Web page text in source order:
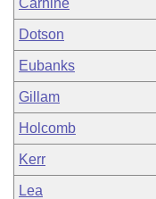
Carnine
Dotson
Eubanks
Gillam
Holcomb
Kerr
Lea